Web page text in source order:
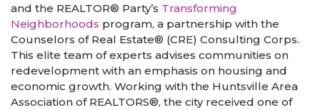
and the REALTOR® Party’s Transforming
Neighborhoods program, a partnership with the
Counselors of Real Estate® (CRE) Consulting Corps.
This elite team of experts advises communities on
redevelopment with an emphasis on housing and
economic growth. Working with the Huntsville Area
Association of REALTORS®, the city received one of